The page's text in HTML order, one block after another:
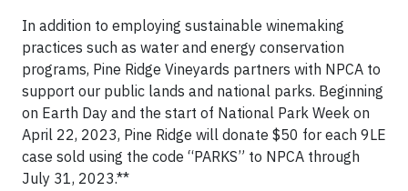
In addition to employing sustainable winemaking
practices such as water and energy conservation
programs, Pine Ridge Vineyards partners with NPCA to
support our public lands and national parks. Beginning
on Earth Day and the start of National Park Week on
April 22, 2023, Pine Ridge will donate $50 for each 9LE
case sold using the code “PARKS” to NPCA through
July 31, 2023.**